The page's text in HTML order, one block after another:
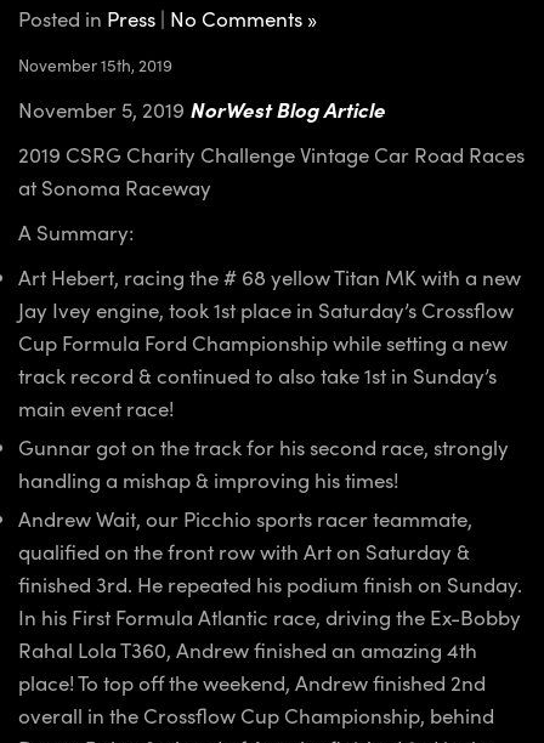
Posted in Press | No Comments »
November 15th, 2019
November 5, 2019 NorWest Blog Article
2019 CSRG Charity Challenge Vintage Car Road Races
at Sonoma Raceway
A Summary:
Art Hebert, racing the # 68 yellow Titan MK with a new
Jay Ivey engine, took 1st place in Saturday’s Crossflow
Cup Formula Ford Championship while setting a new
track record & continued to also take 1st in Sunday’s
main event race!
Gunnar got on the track for his second race, strongly
handling a mishap & improving his times!
Andrew Wait, our Picchio sports racer teammate,
qualified on the front row with Art on Saturday &
finished 3rd. He repeated his podium finish on Sunday.
In his First Formula Atlantic race, driving the Ex-Bobby
Rahal Lola T360, Andrew finished an amazing 4th
place! To top off the weekend, Andrew finished 2nd
overall in the Crossflow Cup Championship, behind